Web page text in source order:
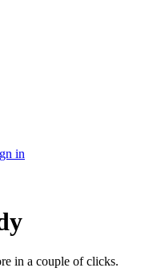
in
in a couple of clicks.